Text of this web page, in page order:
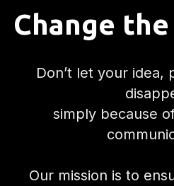
Change
Don’t let your idea,
simply because
Our mission is to